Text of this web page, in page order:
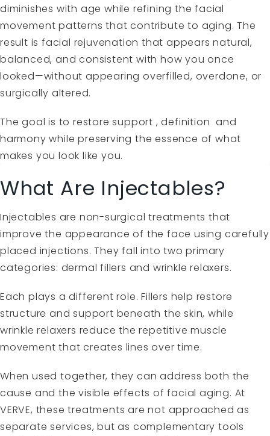
diminishes with age while refining the facial
movement patterns that contribute to aging. The
result is facial rejuvenation that appears natural,
balanced, and consistent with how you once
looked—without appearing overfilled, overdone, or
surgically altered.
The goal is to restore support , definition and
harmony while preserving the essence of what
makes you look like you.
What Are Injectables?
Injectables are non-surgical treatments that
improve the appearance of the face using carefully
placed injections. They fall into two primary
categories: dermal fillers and wrinkle relaxers.
Each plays a different role. Fillers help restore
structure and support beneath the skin, while
wrinkle relaxers reduce the repetitive muscle
movement that creates lines over time.
When used together, they can address both the
cause and the visible effects of facial aging. At
VERVE, these treatments are not approached as
separate services, but as complementary tools